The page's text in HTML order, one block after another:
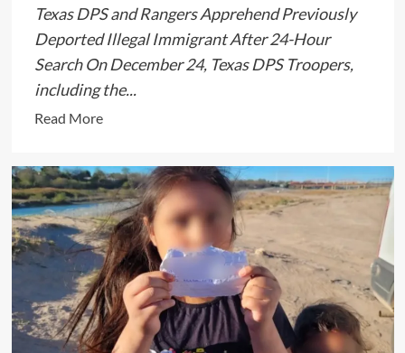
Texas DPS and Rangers Apprehend Previously
Deported Illegal Immigrant After 24-Hour
Search On December 24, Texas DPS Troopers,
including the...
Read MoreRead
about
Texas
DPS
and
Rangers
Capture
Illegal
Immigrant
After